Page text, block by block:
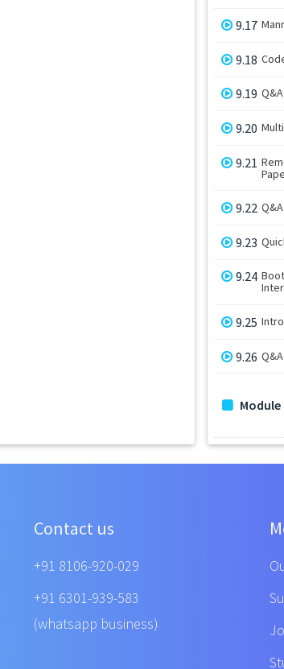
9.17
9.18
9.19
9.20
9.21
9.22
9.23
9.24
9.25
9.26
Module
Contact us
+91 8106-920-029
+91 6301-939-583
(whatsapp business)